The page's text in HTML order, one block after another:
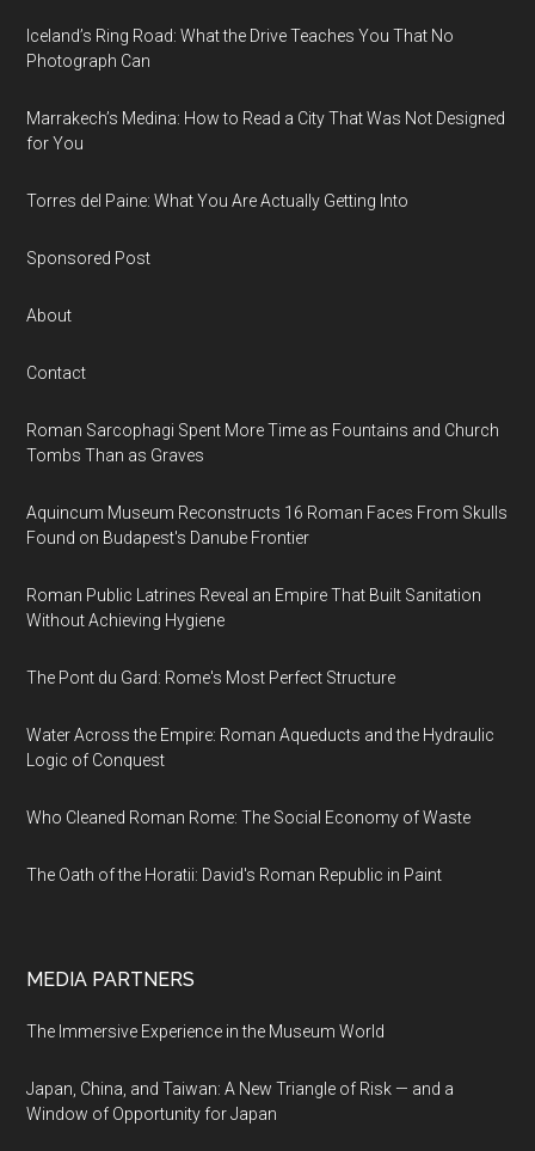
Iceland’s Ring Road: What the Drive Teaches You That No
Photograph Can
Marrakech’s Medina: How to Read a City That Was Not Designed
for You
Torres del Paine: What You Are Actually Getting Into
Sponsored Post
About
Contact
Roman Sarcophagi Spent More Time as Fountains and Church
Tombs Than as Graves
Aquincum Museum Reconstructs 16 Roman Faces From Skulls
Found on Budapest's Danube Frontier
Roman Public Latrines Reveal an Empire That Built Sanitation
Without Achieving Hygiene
The Pont du Gard: Rome's Most Perfect Structure
Water Across the Empire: Roman Aqueducts and the Hydraulic
Logic of Conquest
Who Cleaned Roman Rome: The Social Economy of Waste
The Oath of the Horatii: David's Roman Republic in Paint
MEDIA PARTNERS
The Immersive Experience in the Museum World
Japan, China, and Taiwan: A New Triangle of Risk — and a
Window of Opportunity for Japan